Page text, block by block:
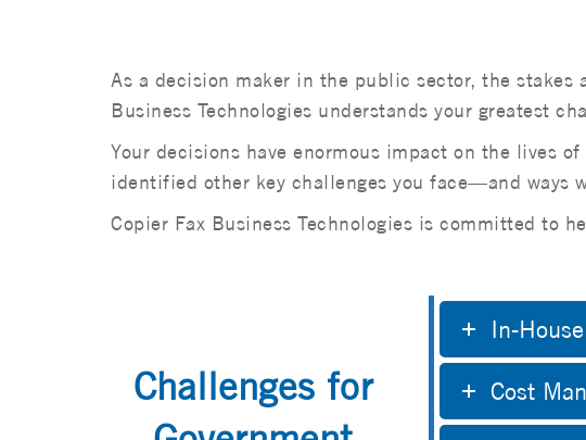
As a decision maker in the public sector, the stakes
Business Technologies understands your greatest
Your decisions have enormous impact on the lives
identified other key challenges you face—and ways
Copier Fax Business Technologies is committed to
Challenges for
In-
Cost